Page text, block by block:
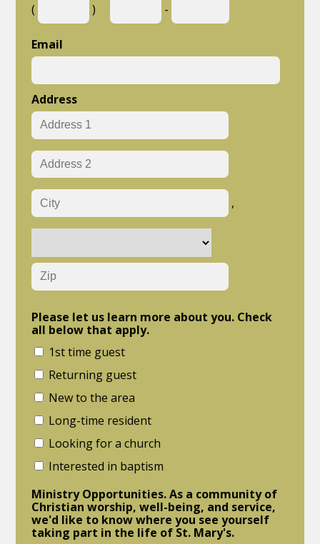
(
) -
Email
Address
,
Please let us learn more about you. Check
all below that apply.
1st time guest
Returning guest
New to the area
Long-time resident
Looking for a church
Interested in baptism
Ministry Opportunities. As a community of
Christian worship, well-being, and service,
we'd like to know where you see yourself
taking part in the life of St. Mary's.